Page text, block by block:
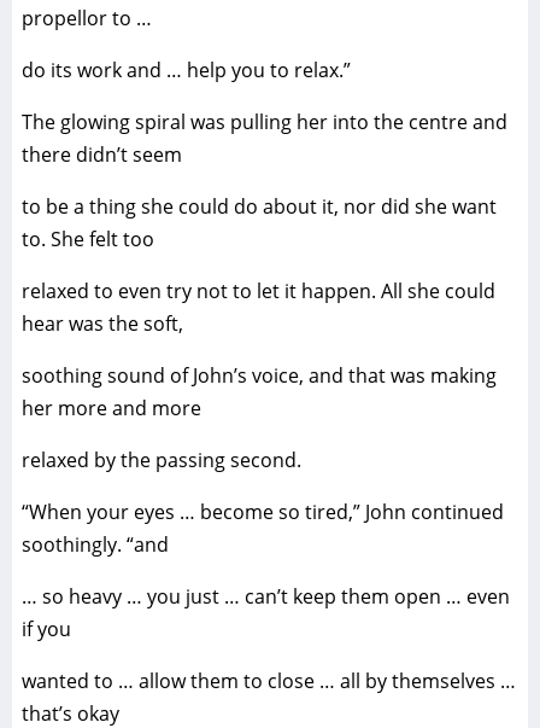
propellor to …
do its work and … help you to relax.”
The glowing spiral was pulling her into the centre and
there didn’t seem
to be a thing she could do about it, nor did she want
to. She felt too
relaxed to even try not to let it happen. All she could
hear was the soft,
soothing sound of John’s voice, and that was making
her more and more
relaxed by the passing second.
“When your eyes … become so tired,” John continued
soothingly. “and
… so heavy … you just … can’t keep them open … even
if you
wanted to … allow them to close … all by themselves …
that’s okay